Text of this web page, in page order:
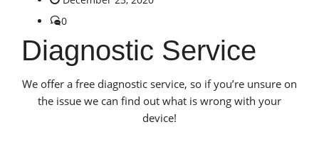
0
Diagnostic Service
We offer a free diagnostic service, so if you’re unsure on
the issue we can find out what is wrong with your
device!